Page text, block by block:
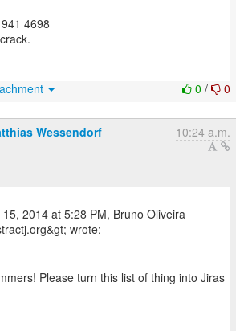
4698
0 / 0
Wessendorf 10:24 a.m.
2014 at 5:28 PM, Bruno Oliveira
wrote:
Please turn this list of thing into Jiras